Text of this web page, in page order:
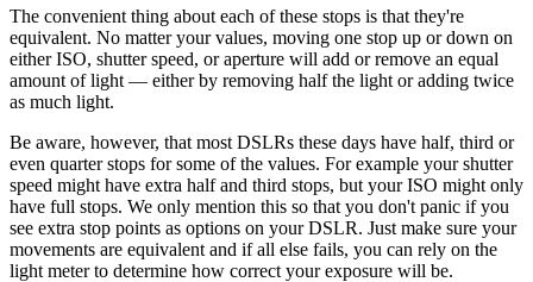
The convenient thing about each of these stops is that they're
equivalent. No matter your values, moving one stop up or down on
either ISO, shutter speed, or aperture will add or remove an equal
amount of light — either by removing half the light or adding twice
as much light.
Be aware, however, that most DSLRs these days have half, third or
even quarter stops for some of the values. For example your shutter
speed might have extra half and third stops, but your ISO might only
have full stops. We only mention this so that you don't panic if you
see extra stop points as options on your DSLR. Just make sure your
movements are equivalent and if all else fails, you can rely on the
light meter to determine how correct your exposure will be.